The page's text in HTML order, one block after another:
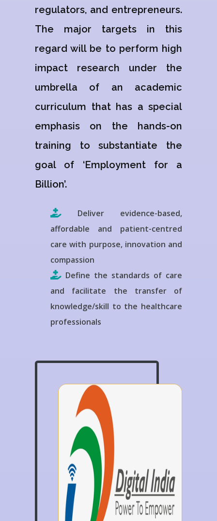
regulators, and entrepreneurs.
The major targets in this
regard will be to perform high
impact research under the
umbrella of an academic
curriculum that has a special
emphasis on the hands-on
training to substantiate the
goal of ‘Employment for a
Billion’.
Deliver evidence-based,
affordable and patient-centred
care with purpose, innovation and
compassion
Define the standards of care
and facilitate the transfer of
knowledge/skill to the healthcare
professionals